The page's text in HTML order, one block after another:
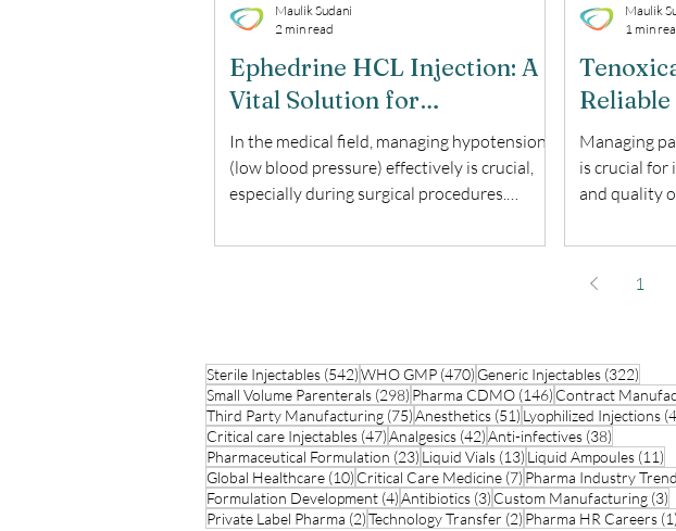
Ephedrine HCL Injection: A
Vital Solution for
Hypotension Management
In the medical field, managing hypotension
(low blood pressure) effectively is crucial,
especially during surgical procedures.
solution for this purpose. This blog explores
used to treat hypotension, particularly
when it occurs as a result of anesthesia
during surgery. It belongs to the class
Maulik Sudani
2 min read
and
Managing
is crucial for
and quality
various
explores
(NSAID)
treating
Maulik
1 min
1
Sterile Injectables (542)542 posts
WHO GMP (470) 470 posts
Generic Injectables (322)
Small Volume Parenterals (298) 298 posts
Pharma CDMO (146) 146 posts
Contract
Third Party Manufacturing (75) 75 posts
Anesthetics (51) 51 posts
Lyophilized Injections
Critical care Injectables (47) 47 posts
Analgesics (42) 42 posts
Anti-infectives (38)
Pharmaceutical Formulation (23) 23 posts
Liquid Vials (13) 13 posts
Liquid Ampoules (11)
Global Healthcare (10) 10 posts
Critical Care Medicine (7) 7 posts
Pharma Industry
Formulation Development (4) 4 posts
Antibiotics (3) 3 posts
Custom Manufacturing (3)
Private Label Pharma (2)2 posts
Technology Transfer (2) 2 posts
Pharma HR Careers (1)